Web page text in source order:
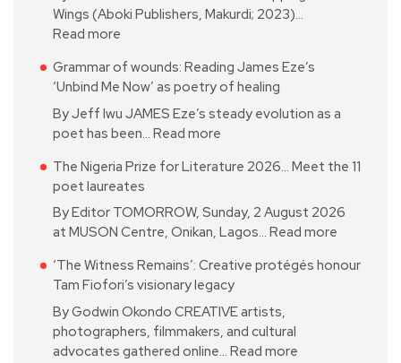
Wings (Aboki Publishers, Makurdi; 2023)…
Read more
Grammar of wounds: Reading James Eze’s
‘Unbind Me Now’ as poetry of healing
By Jeff Iwu JAMES Eze’s steady evolution as a
poet has been… Read more
The Nigeria Prize for Literature 2026… Meet the 11
poet laureates
By Editor TOMORROW, Sunday, 2 August 2026
at MUSON Centre, Onikan, Lagos… Read more
‘The Witness Remains’: Creative protégés honour
Tam Fiofori’s visionary legacy
By Godwin Okondo CREATIVE artists,
photographers, filmmakers, and cultural
advocates gathered online… Read more